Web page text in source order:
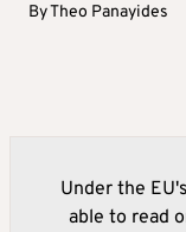
ByTheo Panayides
Under the
able to read